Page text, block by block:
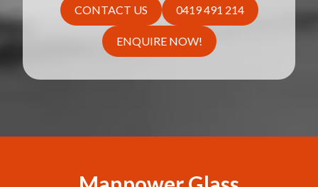
CONTACT US 0419 491 214
ENQUIRE NOW!